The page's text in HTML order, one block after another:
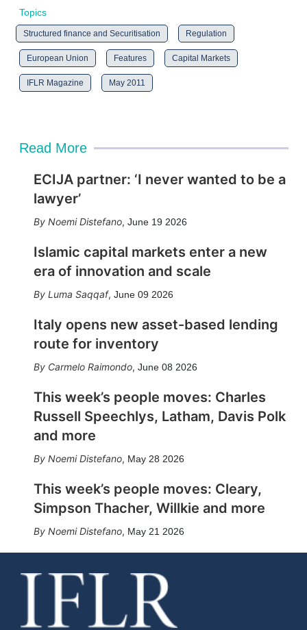
Topics
Structured finance and Securitisation Regulation
European Union Features Capital Markets
IFLR Magazine May 2011
Read More
ECIJA partner: ‘I never wanted to be a
lawyer’
Noemi Distefano, June 19 2026
Islamic capital markets enter a new
era of innovation and scale
Luma Saqqaf, June 09 2026
Italy opens new asset-based lending
route for inventory
Carmelo Raimondo, June 08 2026
This week’s people moves: Charles
Russell Speechlys, Latham, Davis Polk
and more
Noemi Distefano, May 28 2026
This week’s people moves: Cleary,
Simpson Thacher, Willkie and more
Noemi Distefano, May 21 2026